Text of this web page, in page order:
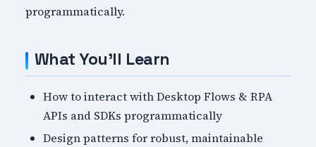
programmatically.
What You'll Learn
How to interact with Desktop Flows & RPA
APIs and SDKs programmatically
Design patterns for robust, maintainable